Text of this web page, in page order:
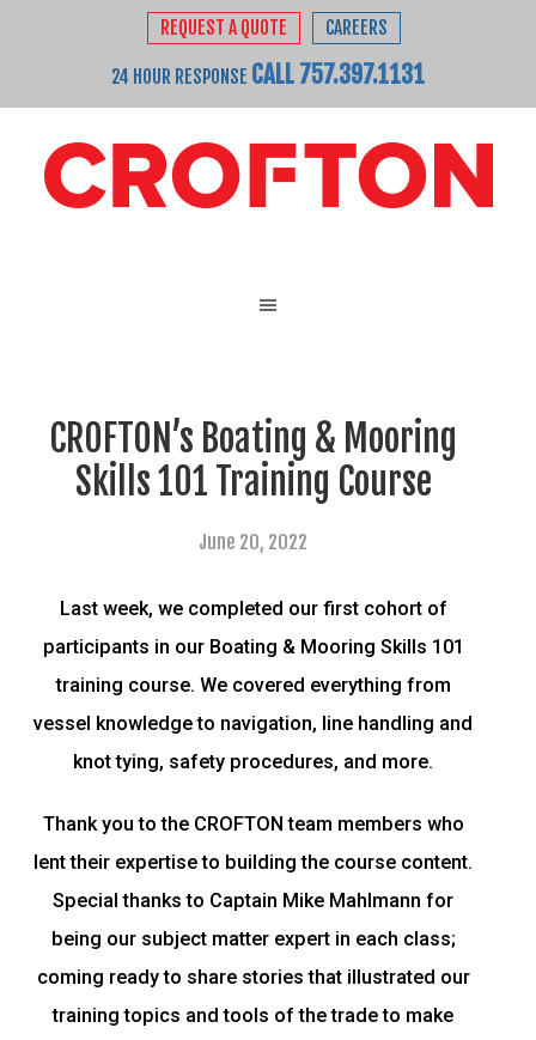
REQUEST A QUOTE CAREERS
24 HOUR RESPONSE CALL 757.397.1131
CROFTON’s Boating & Mooring
Skills 101 Training Course
June 20, 2022
Last week, we completed our first cohort of
participants in our Boating & Mooring Skills 101
training course. We covered everything from
vessel knowledge to navigation, line handling and
knot tying, safety procedures, and more.
Thank you to the CROFTON team members who
lent their expertise to building the course content.
Special thanks to Captain Mike Mahlmann for
being our subject matter expert in each class;
coming ready to share stories that illustrated our
training topics and tools of the trade to make